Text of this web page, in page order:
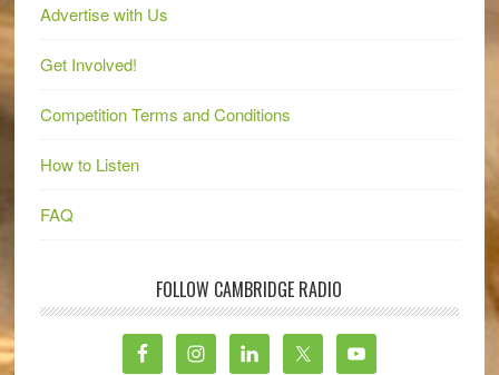
Advertise with Us
Get Involved!
Competition Terms and Conditions
How to Listen
FAQ
FOLLOW CAMBRIDGE RADIO